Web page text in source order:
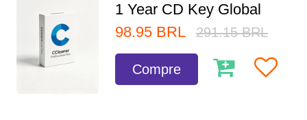
1 Year CD Key Global
98.95 BRL 291.15 BRL
Compre